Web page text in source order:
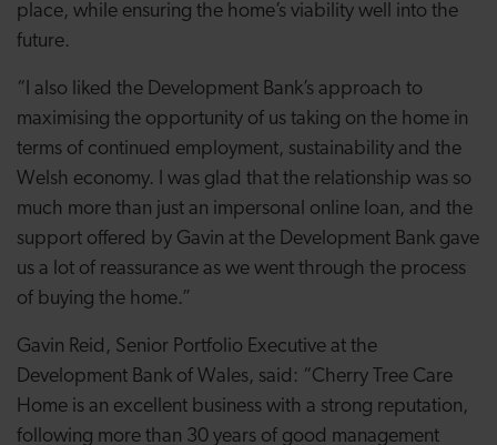
place, while ensuring the home’s viability well into the
future.
“I also liked the Development Bank’s approach to
maximising the opportunity of us taking on the home in
terms of continued employment, sustainability and the
Welsh economy. I was glad that the relationship was so
much more than just an impersonal online loan, and the
support offered by Gavin at the Development Bank gave
us a lot of reassurance as we went through the process
of buying the home.”
Gavin Reid, Senior Portfolio Executive at the
Development Bank of Wales, said: “Cherry Tree Care
Home is an excellent business with a strong reputation,
following more than 30 years of good management